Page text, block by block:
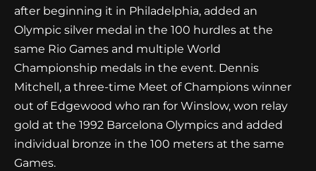
after beginning it in Philadelphia, added an
Olympic silver medal in the 100 hurdles at the
same Rio Games and multiple World
Championship medals in the event. Dennis
Mitchell, a three-time Meet of Champions winner
out of Edgewood who ran for Winslow, won relay
gold at the 1992 Barcelona Olympics and added
individual bronze in the 100 meters at the same
Games.